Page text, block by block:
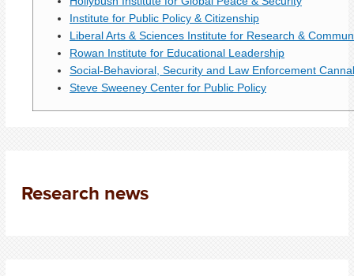
Institute for Public Policy & Citizenship
Liberal Arts & Sciences Institute for Research &
Rowan Institute for Educational Leadership
Social-Behavioral, Security and Law Enforcement
Steve Sweeney Center for Public Policy
Research news